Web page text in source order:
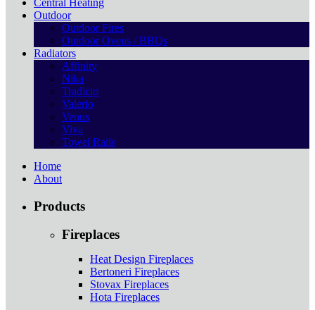
Central Heating
Outdoor
Outdoor Fires
Outdoor Ovens / BBQs
Radiators
Affinity
Nika
Tradicio
Valerio
Venus
Viva
Towel Rails
Home
About
Products
Fireplaces
Heat Design Fireplaces
Bertoneri Fireplaces
Stovax Fireplaces
Hota Fireplaces